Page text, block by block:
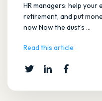
HR managers: help
retirement, and put
now Now the dust’s ...
Read this article